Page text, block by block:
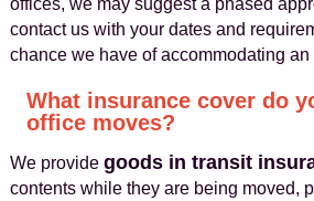
offices, we may suggest a phased
contact us with your dates and
chance we have of accommodating an
What insurance cover do
office moves?
We provide goods in transit
contents while they are being moved,